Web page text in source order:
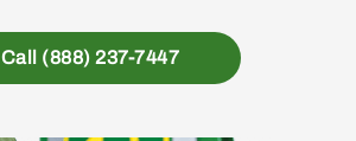
Call (888) 237-7447